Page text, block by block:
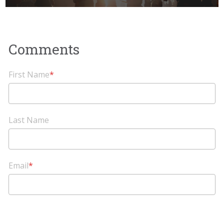
First Name*
Last Name
Email*